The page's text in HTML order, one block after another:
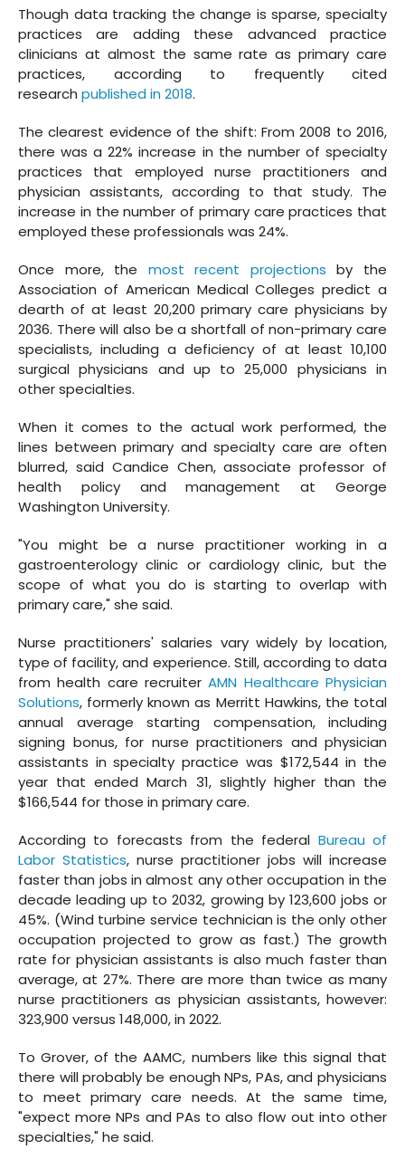
Though data tracking the change is sparse, specialty
practices are adding these advanced practice
clinicians at almost the same rate as primary care
practices, according to frequently cited
research published in 2018.
The clearest evidence of the shift: From 2008 to 2016,
there was a 22% increase in the number of specialty
practices that employed nurse practitioners and
physician assistants, according to that study. The
increase in the number of primary care practices that
employed these professionals was 24%.
Once more, the most recent projections by the
Association of American Medical Colleges predict a
dearth of at least 20,200 primary care physicians by
2036. There will also be a shortfall of non-primary care
specialists, including a deficiency of at least 10,100
surgical physicians and up to 25,000 physicians in
other specialties.
When it comes to the actual work performed, the
lines between primary and specialty care are often
blurred, said Candice Chen, associate professor of
health policy and management at George
Washington University.
"You might be a nurse practitioner working in a
gastroenterology clinic or cardiology clinic, but the
scope of what you do is starting to overlap with
primary care," she said.
Nurse practitioners' salaries vary widely by location,
type of facility, and experience. Still, according to data
from health care recruiterAMN Healthcare Physician
Solutions, formerly known as Merritt Hawkins, the total
annual average starting compensation, including
signing bonus, for nurse practitioners and physician
assistants in specialty practice was $172,544 in the
year that ended March 31, slightly higher than the
$166,544 for those in primary care.
According to forecasts from the federal Bureau of
Labor Statistics, nurse practitioner jobs will increase
faster than jobs in almost any other occupation in the
decade leading up to 2032, growing by 123,600 jobs or
45%. (Wind turbine service technician is the only other
occupation projected to grow as fast.) The growth
rate for physician assistants is also much faster than
average, at 27%. There are more than twice as many
nurse practitioners as physician assistants, however:
323,900 versus 148,000, in 2022.
To Grover, of the AAMC, numbers like this signal that
there will probably be enough NPs, PAs, and physicians
to meet primary care needs. At the same time,
"expect more NPs and PAs to also flow out into other
specialties," he said.